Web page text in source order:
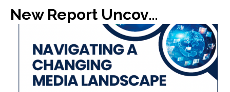
New Report Uncovers Gap in Media Expectations with C-Suite